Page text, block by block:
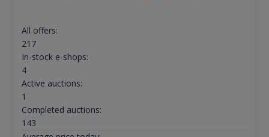
All offers:
217
In-stock e-shops:
4
Active auctions:
1
Completed auctions:
143